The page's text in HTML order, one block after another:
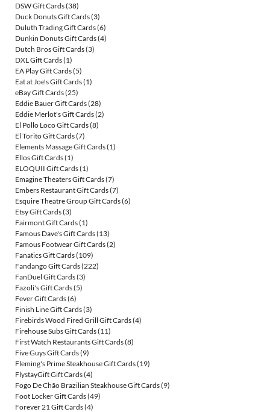
DSW Gift Cards(38)
Duck Donuts Gift Cards(3)
Duluth Trading Gift Cards(6)
Dunkin Donuts Gift Cards(4)
Dutch Bros Gift Cards(3)
DXL Gift Cards(1)
EA Play Gift Cards(5)
Eat at Joe's Gift Cards(1)
eBay Gift Cards(25)
Eddie Bauer Gift Cards(28)
Eddie Merlot's Gift Cards(2)
El Pollo Loco Gift Cards(8)
El Torito Gift Cards(7)
Elements Massage Gift Cards(1)
Ellos Gift Cards(1)
ELOQUII Gift Cards(1)
Emagine Theaters Gift Cards(7)
Embers Restaurant Gift Cards(7)
Esquire Theatre Group Gift Cards(6)
Etsy Gift Cards(3)
Fairmont Gift Cards(1)
Famous Dave's Gift Cards(13)
Famous Footwear Gift Cards(2)
Fanatics Gift Cards(109)
Fandango Gift Cards(222)
FanDuel Gift Cards(3)
Fazoli's Gift Cards(5)
Fever Gift Cards(6)
Finish Line Gift Cards(3)
Firebirds Wood Fired Grill Gift Cards(4)
Firehouse Subs Gift Cards(11)
First Watch Restaurants Gift Cards(8)
Five Guys Gift Cards(9)
Fleming's Prime Steakhouse Gift Cards(19)
FlystayGift Gift Cards(4)
Fogo De Chão Brazilian Steakhouse Gift Cards(9)
Foot Locker Gift Cards(49)
Forever 21 Gift Cards(4)